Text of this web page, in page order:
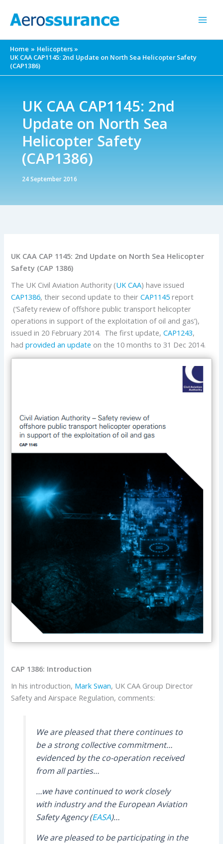
Home
Helicopters
UK CAA CAP1145: 2nd Update on North Sea Helicopter Safety
(CAP1386)
UK CAA CAP1145: 2nd
Update on North Sea
Helicopter Safety
(CAP1386)
24 September 2016
UK CAA CAP 1145: 2nd Update on North Sea Helicopter
Safety (CAP 1386)
The UK Civil Aviation Authority (UK CAA) have issued
CAP1386, their second update to theirCAP1145 report
(‘Safety review of offshore public transport helicopter
operations in support of the exploitation of oil and gas’),
issued in 20 February 2014. The first update,CAP1243,
hadprovided an update on the 10 months to 31 Dec 2014.
CAP 1386: Introduction
In his introduction, Mark Swan, UK CAA Group Director
Safety and Airspace Regulation, comments:
We are pleased that there continues to
be a strong collective commitment…
evidenced by the co-operation received
from all parties…
…we have continued to work closely
with industry and the European Aviation
Safety Agency (EASA)…
We are pleased to be participating in the